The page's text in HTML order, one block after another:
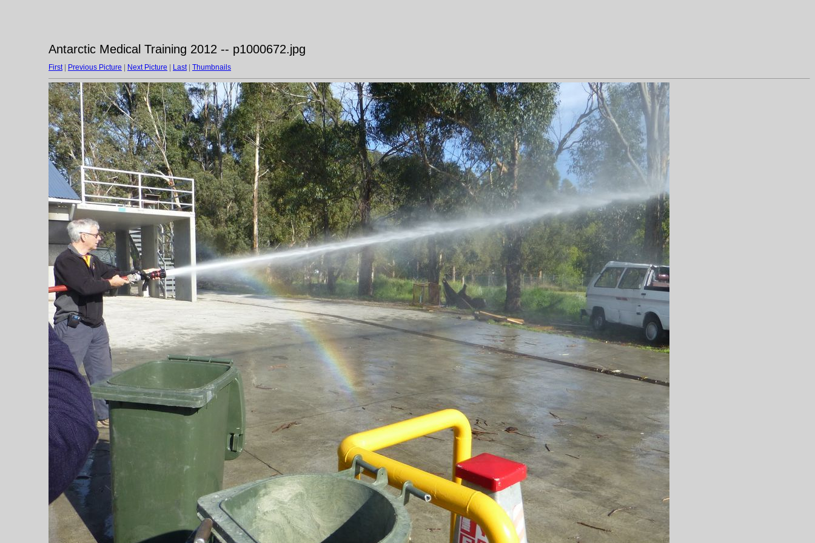
Antarctic Medical Training 2012 -- p1000672.jpg
First| Previous Picture Next Picture Last| Thumbnails